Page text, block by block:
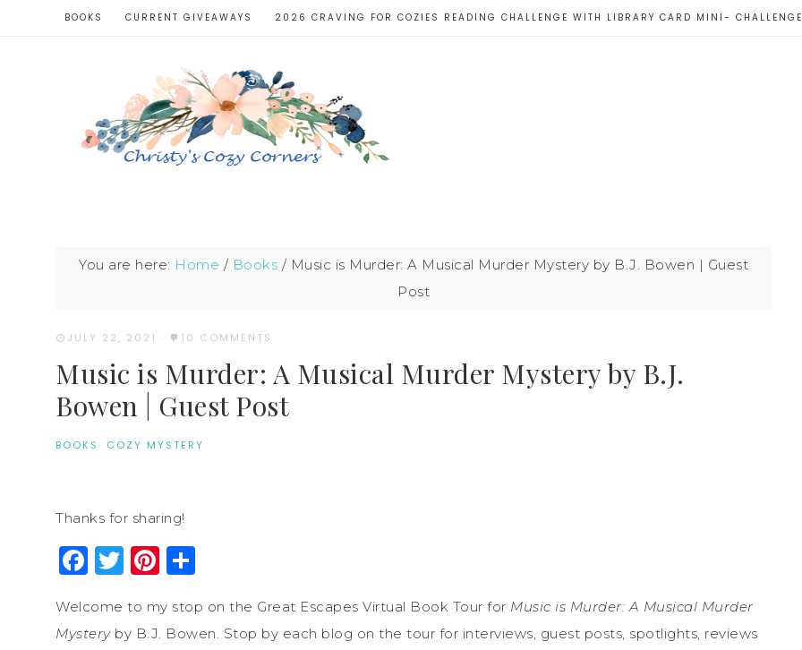
BOOKS CURRENT GIVEAWAYS 2026 CRAVING FOR COZIES READING CHALLENGE WITH LIBRARY CARD MINI- CHALLENGE
You are here: Home / Books / Music is Murder: A Musical Murder Mystery by B.J. Bowen | Guest
Post
JULY 22, 2021 · 10 COMMENTS
Music is Murder: A Musical Murder Mystery by B.J.
Bowen | Guest Post
BOOKS · COZY MYSTERY
Thanks for sharing!
Facebook
Twitter
Pinterest
Welcome to my stop on the Great Escapes Virtual Book Tour for Music is Murder: A Musical Murder
Mysteryby B.J. Bowen. Stop by each blog on the tour for interviews, guest posts, spotlights, reviews